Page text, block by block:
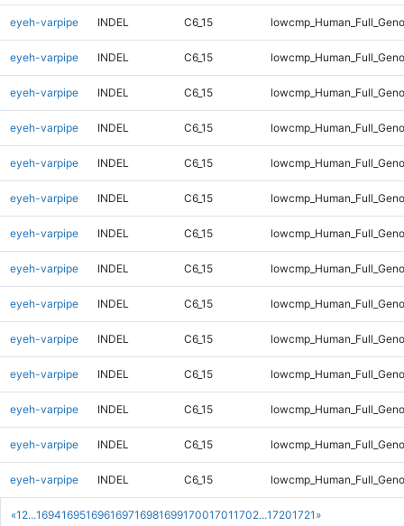
«1 2...169416951696169716981699170017011702...17201721 »
eyeh-varpipe INDEL C6_15
eyeh-varpipe INDEL C6_15
eyeh-varpipe INDEL C6_15
eyeh-varpipe INDEL C6_15
eyeh-varpipe INDEL C6_15
eyeh-varpipe INDEL C6_15
eyeh-varpipe INDEL C6_15
eyeh-varpipe INDEL C6_15
eyeh-varpipe INDEL C6_15
eyeh-varpipe INDEL C6_15
eyeh-varpipe INDEL C6_15
eyeh-varpipe INDEL C6_15
eyeh-varpipe INDEL C6_15
eyeh-varpipe INDEL C6_15